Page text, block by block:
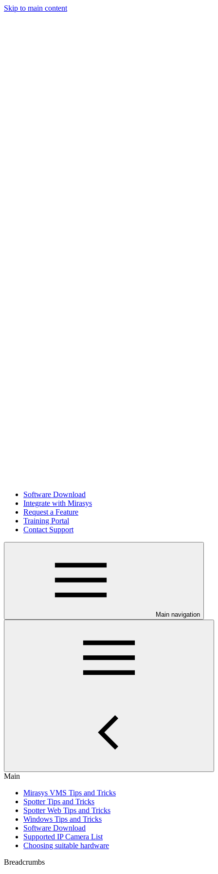
Skip to main content
Software Download
Integrate with Mirasys
Request a Feature
Training Portal
Contact Support
Main navigation
Main
Mirasys VMS Tips and Tricks
Spotter Tips and Tricks
Spotter Web Tips and Tricks
Windows Tips and Tricks
Software Download
Supported IP Camera List
Choosing suitable hardware
Breadcrumbs